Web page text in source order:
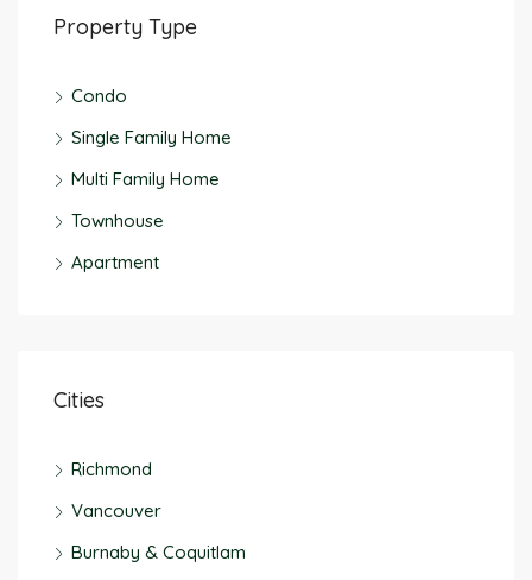
Property Type
Condo
Single Family Home
Multi Family Home
Townhouse
Apartment
Cities
Richmond
Vancouver
Burnaby & Coquitlam